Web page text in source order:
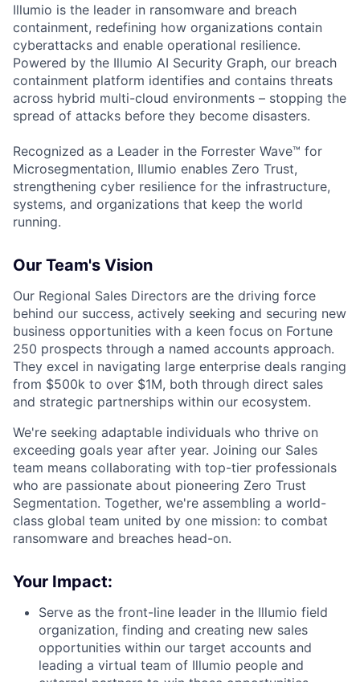
Illumio is the leader in ransomware and breach
containment, redefining how organizations contain
cyberattacks and enable operational resilience.
Powered by the Illumio AI Security Graph, our breach
containment platform identifies and contains threats
across hybrid multi-cloud environments – stopping the
spread of attacks before they become disasters.
Recognized as a Leader in the Forrester Wave™ for
Microsegmentation, Illumio enables Zero Trust,
strengthening cyber resilience for the infrastructure,
systems, and organizations that keep the world
running.
Our Team's Vision
Our Regional Sales Directors are the driving force
behind our success, actively seeking and securing new
business opportunities with a keen focus on Fortune
250 prospects through a named accounts approach.
They excel in navigating large enterprise deals ranging
from $500k to over $1M, both through direct sales
and strategic partnerships within our ecosystem.
We're seeking adaptable individuals who thrive on
exceeding goals year after year. Joining our Sales
team means collaborating with top-tier professionals
who are passionate about pioneering Zero Trust
Segmentation. Together, we're assembling a world-
class global team united by one mission: to combat
ransomware and breaches head-on.
Your Impact:
Serve as the front-line leader in the Illumio field
organization, finding and creating new sales
opportunities within our target accounts and
leading a virtual team of Illumio people and